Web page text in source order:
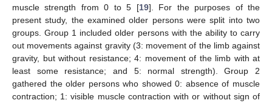
muscle strength from 0 to 5 [19]. For the purposes of the
present study, the examined older persons were split into two
groups. Group 1 included older persons with the ability to carry
out movements against gravity (3: movement of the limb against
gravity, but without resistance; 4: movement of the limb with at
least some resistance; and 5: normal strength). Group 2
gathered the older persons who showed 0: absence of muscle
contraction; 1: visible muscle contraction with or without sign of